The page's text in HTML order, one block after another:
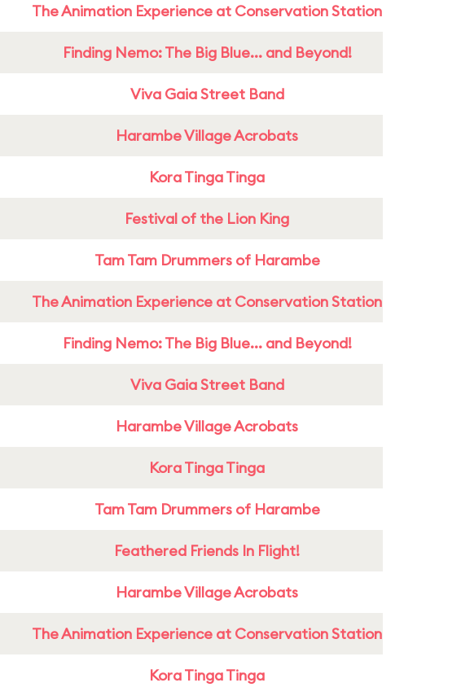
The Animation Experience at Conservation Station
Finding Nemo: The Big Blue... and Beyond!
Viva Gaia Street Band
Harambe Village Acrobats
Kora Tinga Tinga
Festival of the Lion King
Tam Tam Drummers of Harambe
The Animation Experience at Conservation Station
Finding Nemo: The Big Blue... and Beyond!
Viva Gaia Street Band
Harambe Village Acrobats
Kora Tinga Tinga
Tam Tam Drummers of Harambe
Feathered Friends In Flight!
Harambe Village Acrobats
The Animation Experience at Conservation Station
Kora Tinga Tinga